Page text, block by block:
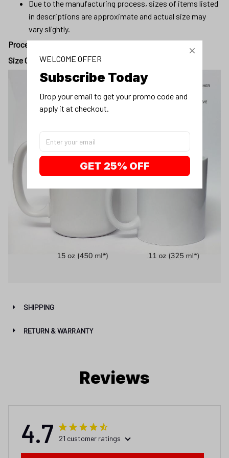
Due to the manufacturing process, sizes of items listed
in descriptions are approximate and actual size may
vary slightly.
Processing day
Size Chart:
SHIPPING
RETURN & WARRANTY
Reviews
4.7 21 customer ratings
WELCOME OFFER
Subscribe Today
Drop your email to get your promo code and
apply it at checkout.
GET 25% OFF